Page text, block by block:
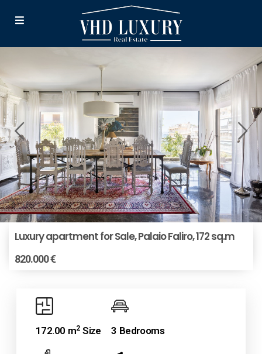
Luxury apartment for Sale, Palaio Faliro, 172 sq.m
820.000 €
172.00 m2Size 3 Bedrooms